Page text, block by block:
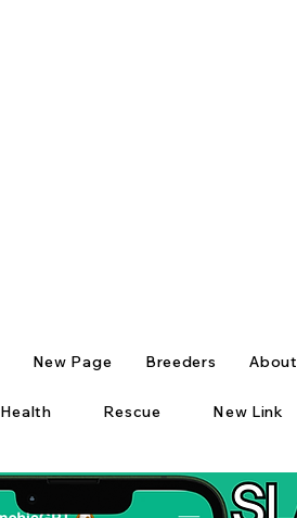
New Page Breeders About
Health Rescue New Link